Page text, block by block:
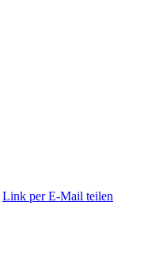
Link per E-Mail teilen